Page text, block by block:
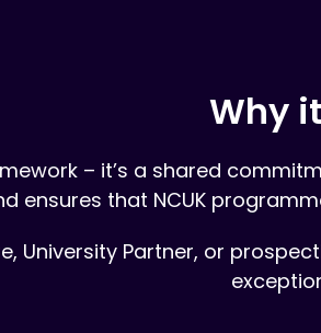
Why
– it’s a shared
ensures that NCUK
University Partner, or